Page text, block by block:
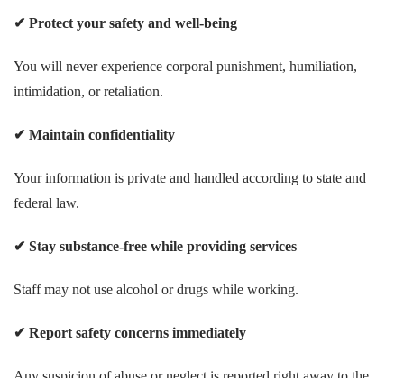
✔ Protect your safety and well-being
You will never experience corporal punishment, humiliation,
intimidation, or retaliation.
✔ Maintain confidentiality
Your information is private and handled according to state and
federal law.
✔ Stay substance-free while providing services
Staff may not use alcohol or drugs while working.
✔ Report safety concerns immediately